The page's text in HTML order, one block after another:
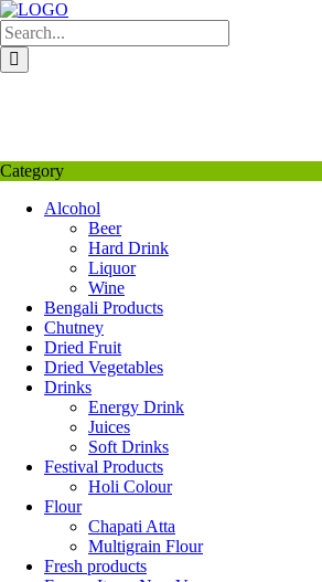
Skip
to
content
Category
Alcohol
Beer
Hard Drink
Liquor
Wine
Bengali Products
Chutney
Dried Fruit
Dried Vegetables
Drinks
Energy Drink
Juices
Soft Drinks
Festival Products
Holi Colour
Flour
Chapati Atta
Multigrain Flour
Fresh products